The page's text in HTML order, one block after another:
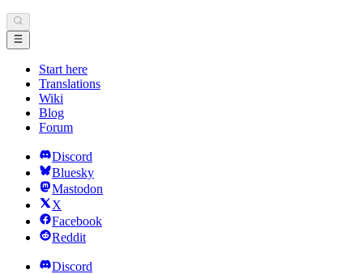
Start here
Translations
Wiki
Blog
Forum
Discord
Bluesky
Mastodon
X
Facebook
Reddit
Discord